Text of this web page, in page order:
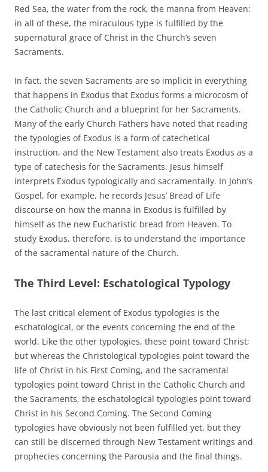
Red Sea, the water from the rock, the manna from Heaven:
in all of these, the miraculous type is fulfilled by the
supernatural grace of Christ in the Church’s seven
Sacraments.
In fact, the seven Sacraments are so implicit in everything
that happens in Exodus that Exodus forms a microcosm of
the Catholic Church and a blueprint for her Sacraments.
Many of the early Church Fathers have noted that reading
the typologies of Exodus is a form of catechetical
instruction, and the New Testament also treats Exodus as a
type of catechesis for the Sacraments. Jesus himself
interprets Exodus typologically and sacramentally. In John’s
Gospel, for example, he records Jesus’ Bread of Life
discourse on how the manna in Exodus is fulfilled by
himself as the new Eucharistic bread from Heaven. To
study Exodus, therefore, is to understand the importance
of the sacramental nature of the Church.
The Third Level: Eschatological Typology
The last critical element of Exodus typologies is the
eschatological, or the events concerning the end of the
world. Like the other typologies, these point toward Christ;
but whereas the Christological typologies point toward the
life of Christ in his First Coming, and the sacramental
typologies point toward Christ in the Catholic Church and
the Sacraments, the eschatological typologies point toward
Christ in his Second Coming. The Second Coming
typologies have obviously not been fulfilled yet, but they
can still be discerned through New Testament writings and
prophecies concerning the Parousia and the final things.